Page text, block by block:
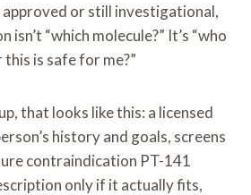
or still investigational,
isn’t “which molecule?” It’s “who
is safe for me?”
that looks like this: a licensed
history and goals, screens
contraindication PT-141
only if it actually fits,